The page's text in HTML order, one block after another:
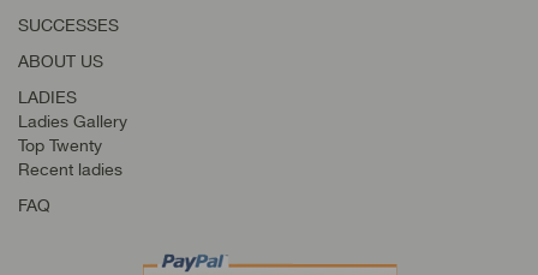
SUCCESSES
ABOUT US
LADIES
Ladies Gallery
Top Twenty
Recent ladies
FAQ